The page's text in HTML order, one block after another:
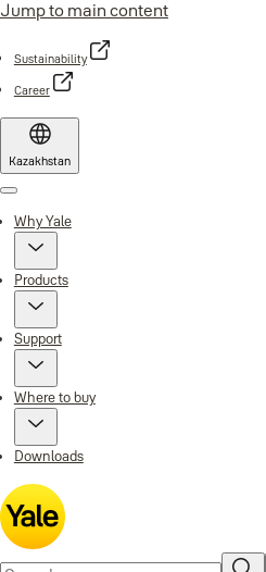
Jump to main content
Sustainability
Career
Kazakhstan
Menu
Why Yale
Products
Support
Where to buy
Downloads